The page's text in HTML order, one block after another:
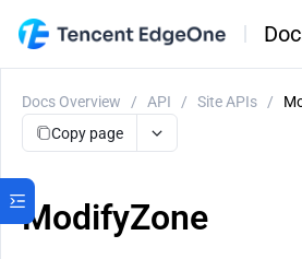
Docs Overview / API / Site APIs /
Copy page
ModifyZone